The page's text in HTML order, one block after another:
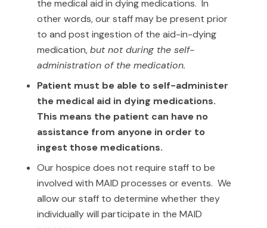
the medical aid in dying medications. In
other words, our staff may be present prior
to and post ingestion of the aid-in-dying
medication,but not during the self-
administration of the medication.
Patient must be able to self-administer
the medical aid in dying medications.
This means the patient can have no
assistance from anyone in order to
ingest those medications.
Our hospice does not require staff to be
involved with MAID processes or events. We
allow our staff to determine whether they
individually will participate in the MAID